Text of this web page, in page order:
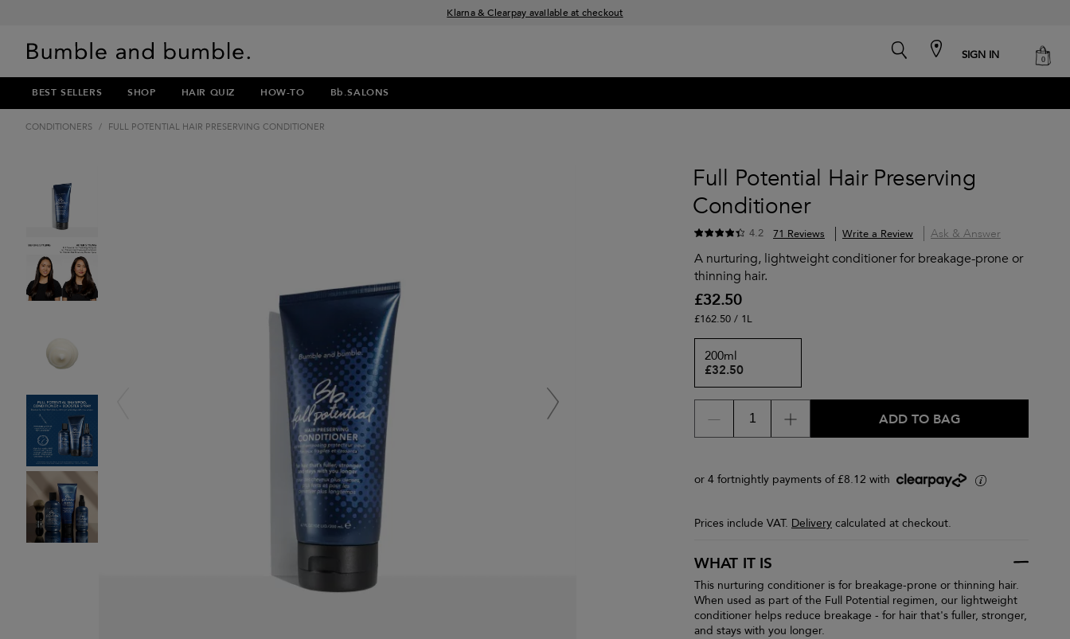
Klarna & Clearpay available at checkout
search SIGN IN cart
0
BEST SELLERS SHOP HAIR QUIZ HOW-TO Bb.SALONS
CONDITIONERS / FULL POTENTIAL HAIR PRESERVING CONDITIONER
Full Potential Hair Preserving
Conditioner
4.2 71 Reviews Write a Review Ask & Answer
A nurturing, lightweight conditioner for breakage-prone or
thinning hair.
£32.50
£162.50 / 1L
200ml
£32.50
ADD TO BAG
or 4 fortnightly payments of £8.12 with i
Prices include VAT. Delivery calculated at checkout.
WHAT IT IS
This nurturing conditioner is for breakage-prone or thinning hair.
When used as part of the Full Potential regimen, our lightweight
conditioner helps reduce breakage - for hair that's fuller, stronger,
and stays with you longer.